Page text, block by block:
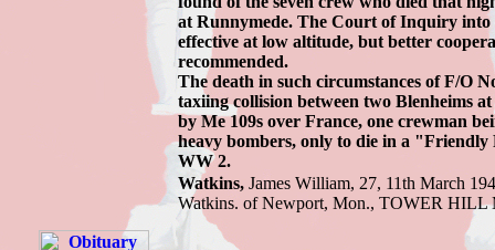
at Runnymede. The Court of Inquiry into
effective at low altitude, but better
recommended.
The death in such circumstances of F/O
taxiing collision between two Blenheims
by Me 109s over France, one crewman
heavy bombers, only to die in a
WW 2.
Watkins, James William, 27, 11th March
Watkins. of Newport, Mon., TOWER HILL